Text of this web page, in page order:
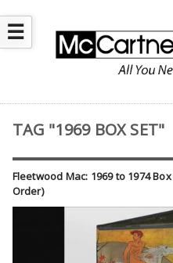
☰
TAG "1969 BOX SET"
Fleetwood Mac: 1969 to 1974
Order)